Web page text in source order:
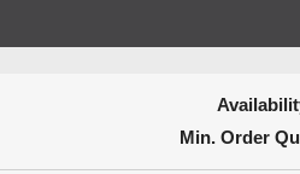
Min. Order